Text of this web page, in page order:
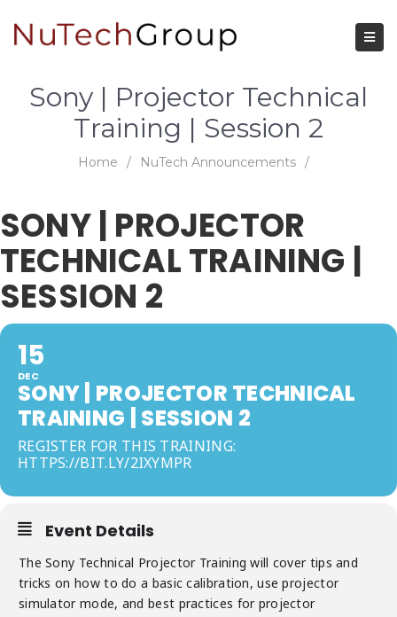
Sony | Projector Technical
Training | Session 2
Home / NuTech Announcements /
SONY | PROJECTOR
TECHNICAL TRAINING |
SESSION 2
15
DEC
SONY | PROJECTOR TECHNICAL
TRAINING | SESSION 2
REGISTER FOR THIS TRAINING:
HTTPS://BIT.LY/2IXYMPR
Event Details
The Sony Technical Projector Training will cover tips and
tricks on how to do a basic calibration, use projector
simulator mode, and best practices for projector